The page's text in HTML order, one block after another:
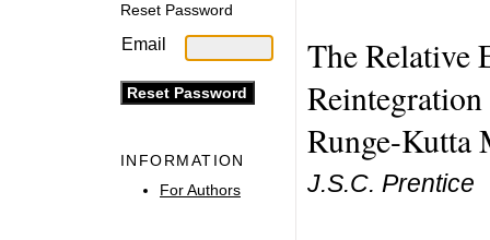
Reset Password
Email
INFORMATION
For Authors
The Relative
Runge-Kutta
J.S.C. Prentice